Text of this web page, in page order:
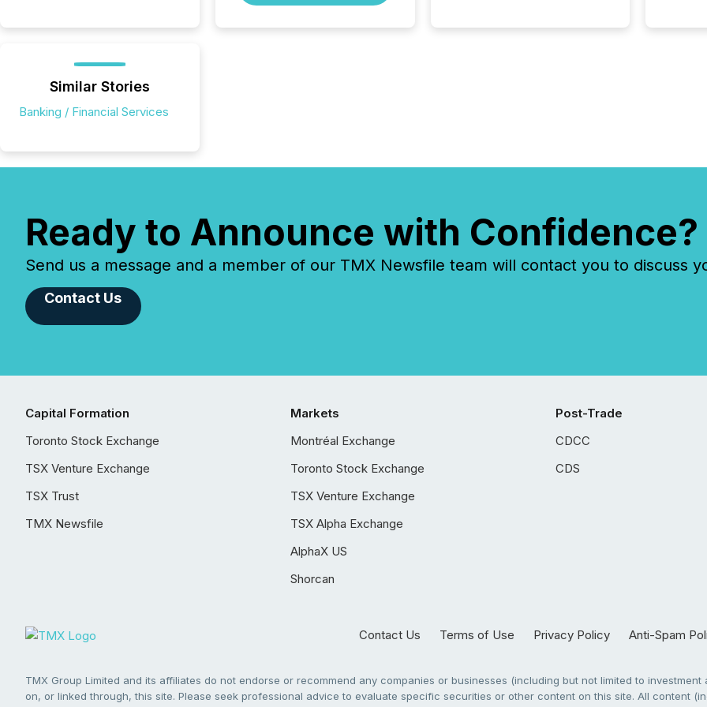
using OpenAI's technology...
Similar Stories
Banking / Financial Services
Ready to Announce with Confidence?
Send us a message and a member of our TMX Newsfile team will contact you to discuss
Contact Us
Capital Formation
Toronto Stock Exchange
TSX Venture Exchange
TSX Trust
TMX Newsfile
Markets
Montréal Exchange
Toronto Stock Exchange
TSX Venture Exchange
TSX Alpha Exchange
AlphaX US
Shorcan
Post-Trade
CDCC
CDS
Contact Us Terms of Use Privacy Policy Anti-Spam
TMX Group Limited and its affiliates do not endorse or recommend any companies or businesses (including but not limited to
on, or linked through, this site. Please seek professional advice to evaluate specific securities or other content on this site. All content